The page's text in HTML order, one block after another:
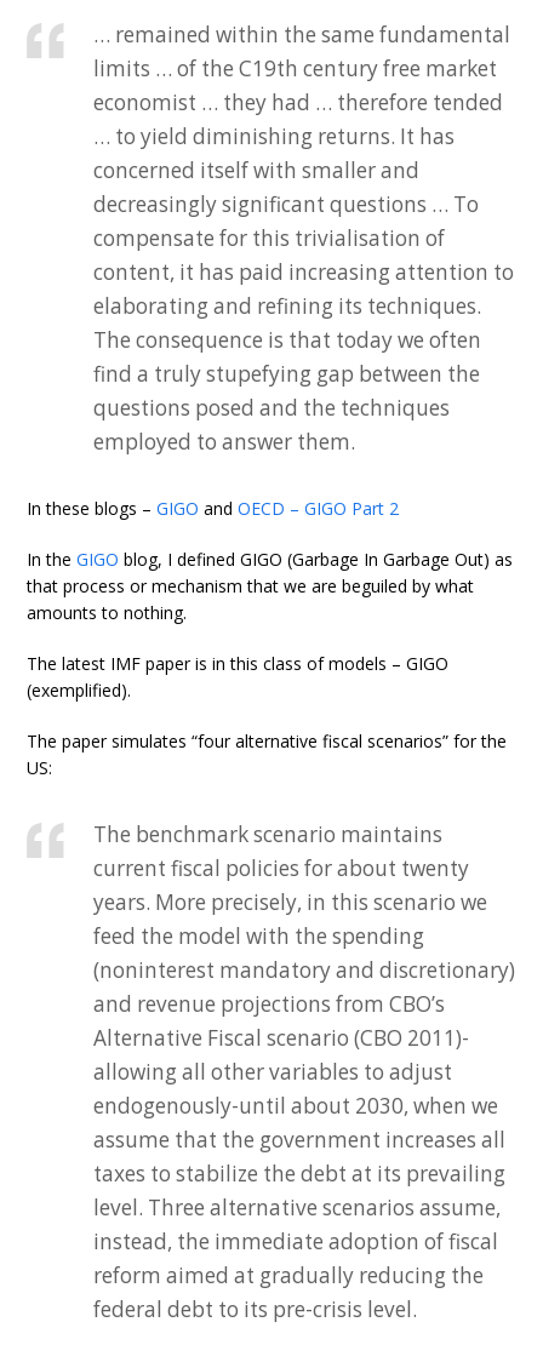
… remained within the same fundamental
limits … of the C19th century free market
economist … they had … therefore tended
… to yield diminishing returns. It has
concerned itself with smaller and
decreasingly significant questions … To
compensate for this trivialisation of
content, it has paid increasing attention to
elaborating and refining its techniques.
The consequence is that today we often
find a truly stupefying gap between the
questions posed and the techniques
employed to answer them.
In these blogs –GIGO andOECD – GIGO Part 2
In theGIGO blog, I defined GIGO (Garbage In Garbage Out) as
that process or mechanism that we are beguiled by what
amounts to nothing.
The latest IMF paper is in this class of models – GIGO
(exemplified).
The paper simulates “four alternative fiscal scenarios” for the
US:
The benchmark scenario maintains
current fiscal policies for about twenty
years. More precisely, in this scenario we
feed the model with the spending
(noninterest mandatory and discretionary)
and revenue projections from CBO’s
Alternative Fiscal scenario (CBO 2011)-
allowing all other variables to adjust
endogenously-until about 2030, when we
assume that the government increases all
taxes to stabilize the debt at its prevailing
level. Three alternative scenarios assume,
instead, the immediate adoption of fiscal
reform aimed at gradually reducing the
federal debt to its pre-crisis level.